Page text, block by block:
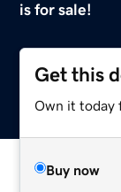
is for sale!
Get this
Own it today
Buy now